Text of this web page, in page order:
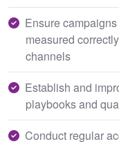
Ensure
measured
channels
Establish and
playbooks and
Conduct regular